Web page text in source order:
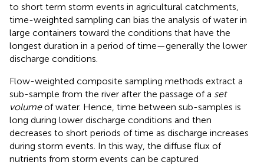
to short term storm events in agricultural catchments,
time-weighted sampling can bias the analysis of water in
large containers toward the conditions that have the
longest duration in a period of time—generally the lower
discharge conditions.
Flow-weighted composite sampling methods extract a
sub-sample from the river after the passage of a set
volumeof water. Hence, time between sub-samples is
long during lower discharge conditions and then
decreases to short periods of time as discharge increases
during storm events. In this way, the diffuse flux of
nutrients from storm events can be captured